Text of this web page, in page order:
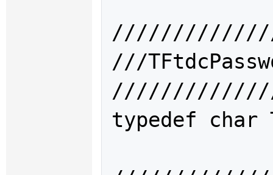
///
typedef char